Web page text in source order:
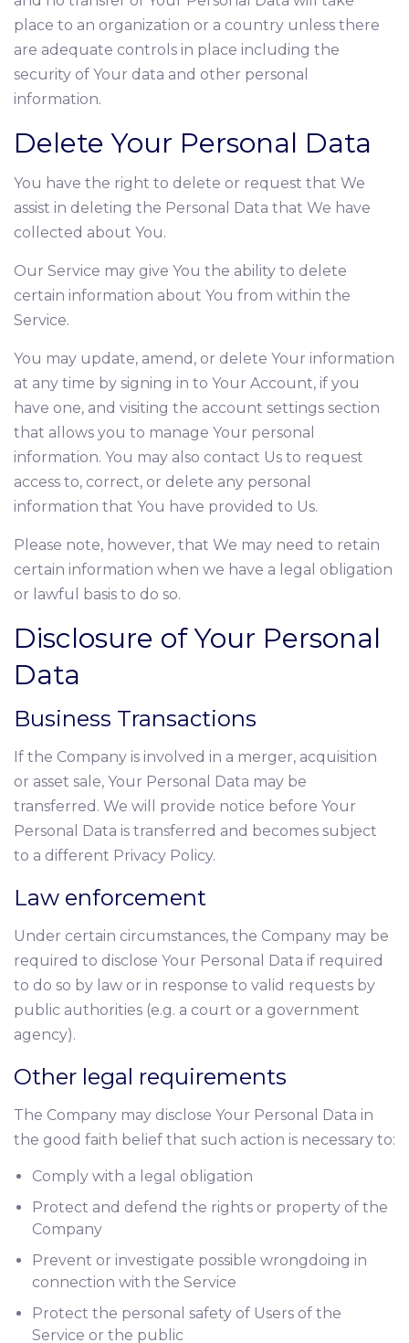
place to an organization or a country unless there
are adequate controls in place including the
security of Your data and other personal
information.
Delete Your Personal Data
You have the right to delete or request that We
assist in deleting the Personal Data that We have
collected about You.
Our Service may give You the ability to delete
certain information about You from within the
Service.
You may update, amend, or delete Your information
at any time by signing in to Your Account, if you
have one, and visiting the account settings section
that allows you to manage Your personal
information. You may also contact Us to request
access to, correct, or delete any personal
information that You have provided to Us.
Please note, however, that We may need to retain
certain information when we have a legal obligation
or lawful basis to do so.
Disclosure of Your Personal
Data
Business Transactions
If the Company is involved in a merger, acquisition
or asset sale, Your Personal Data may be
transferred. We will provide notice before Your
Personal Data is transferred and becomes subject
to a different Privacy Policy.
Law enforcement
Under certain circumstances, the Company may be
required to disclose Your Personal Data if required
to do so by law or in response to valid requests by
public authorities (e.g. a court or a government
agency).
Other legal requirements
The Company may disclose Your Personal Data in
the good faith belief that such action is necessary to:
Comply with a legal obligation
Protect and defend the rights or property of the
Company
Prevent or investigate possible wrongdoing in
connection with the Service
Protect the personal safety of Users of the
Service or the public